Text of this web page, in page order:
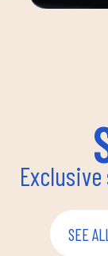
SEE ALL